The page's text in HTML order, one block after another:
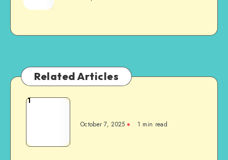
Related Articles
1
October 7, 2025 1 min read